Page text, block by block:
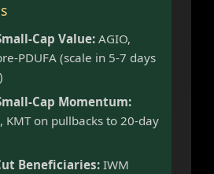
Cap Value: AGIO,
PDUFA (scale in 5-7 days
Cap Momentum:
KMT on pullbacks to 20-day
Beneficiaries: IWM